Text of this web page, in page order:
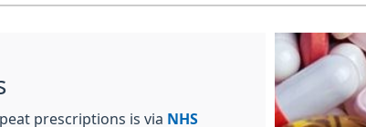
prescriptions is via NHS